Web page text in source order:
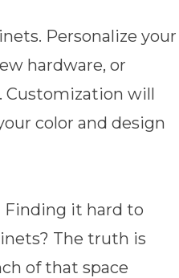
Personalize your
hardware, or
Customization will
color and design
Finding it hard to
The truth is
of that space